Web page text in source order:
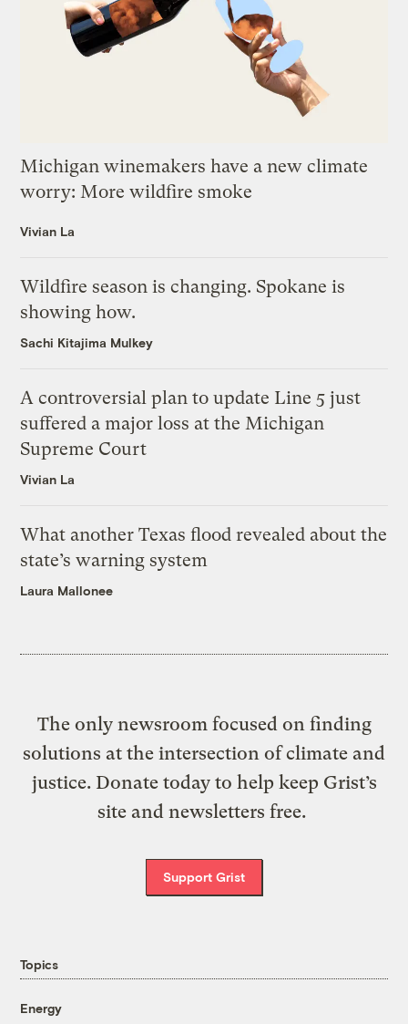
Michigan winemakers have a new climate
worry: More wildfire smoke
Vivian La
Wildfire season is changing. Spokane is
showing how.
Sachi Kitajima Mulkey
A controversial plan to update Line 5 just
suffered a major loss at the Michigan
Supreme Court
Vivian La
What another Texas flood revealed about the
state’s warning system
Laura Mallonee
The only newsroom focused on finding
solutions at the intersection of climate and
justice. Donate today to help keep Grist’s
site and newsletters free.
Support Grist
Topics
Energy